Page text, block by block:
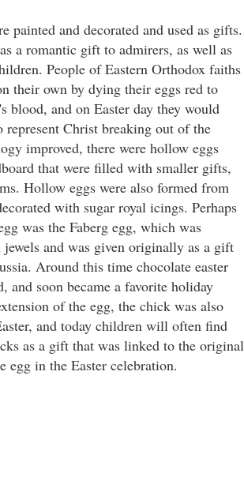
painted and decorated and used as gifts.
a romantic gift to admirers, as well as
People of Eastern Orthodox faiths
their own by dying their eggs red to
blood, and on Easter day they would
represent Christ breaking out of the
improved, there were hollow eggs
that were filled with smaller gifts,
Hollow eggs were also formed from
with sugar royal icings. Perhaps
was the Faberg egg, which was
and was given originally as a gift
Around this time chocolate easter
and soon became a favorite holiday
of the egg, the chick was also
and today children will often find
as a gift that was linked to the original
egg in the Easter celebration.